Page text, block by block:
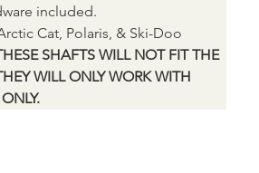
included.
Cat, Polaris, & Ski-Doo
SHAFTS WILL NOT FIT THE
WILL ONLY WORK WITH